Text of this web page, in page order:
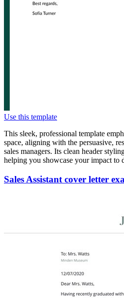
Use this template
This sleek, professional template
space, aligning with the persuasive,
sales managers. Its clean header
helping you showcase your impact to
Sales Assistant cover letter